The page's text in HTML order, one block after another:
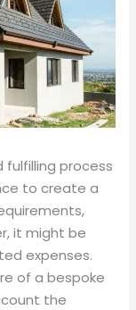
fulfilling process
to create a
it might be
expenses.
of a bespoke
the